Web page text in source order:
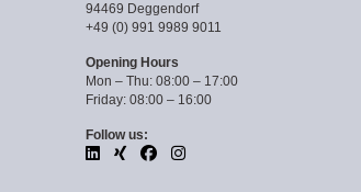
94469 Deggendorf
+49 (0) 991 9989 9011
Opening Hours
Mon – Thu: 08:00 – 17:00
Friday: 08:00 – 16:00
Follow us: